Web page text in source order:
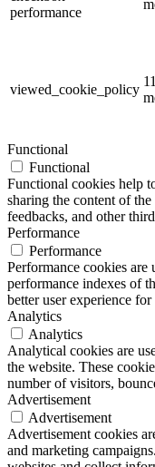
performance
viewed_cookie_policy
11
Functional
Functional
Functional cookies help
sharing the content of
feedbacks, and other
Performance
Performance
Performance cookies are
performance indexes of
better user experience
Analytics
Analytics
Analytical cookies are
the website. These
number of visitors,
Advertisement
Advertisement
Advertisement cookies
and marketing